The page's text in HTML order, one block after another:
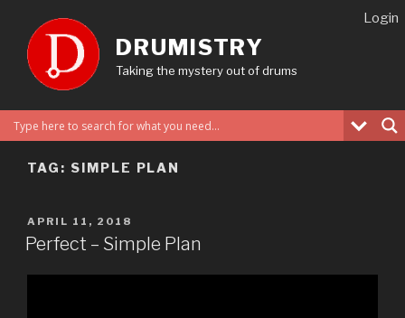
content
DRUMISTRY
Taking the mystery out of drums
TAG: SIMPLE PLAN
POSTED
ON
APRIL 11, 2018
Perfect – Simple Plan
Login